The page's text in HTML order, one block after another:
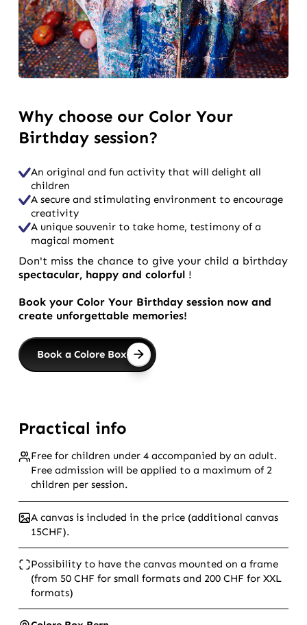
Why choose our Color Your
Birthday session?
An original and fun activity that will delight all
children
A secure and stimulating environment to encourage
creativity
A unique souvenir to take home, testimony of a
magical moment
Don't miss the chance to give your child a birthday
spectacular, happy and colorful !
Book your Color Your Birthday session now and
create unforgettable memories!
Book a Colore Box
Practical info
Free for children under 4 accompanied by an adult.
Free admission will be applied to a maximum of 2
children per session.
A canvas is included in the price (additional canvas
15CHF).
Possibility to have the canvas mounted on a frame
(from 50 CHF for small formats and 200 CHF for XXL
formats)